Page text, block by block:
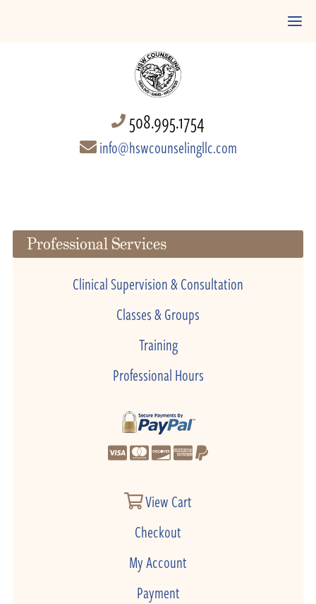
508.995.1754
info@hswcounselingllc.com
Professional Services
Clinical Supervision & Consultation
Classes & Groups
Training
Professional Hours
View Cart
Checkout
My Account
Payment